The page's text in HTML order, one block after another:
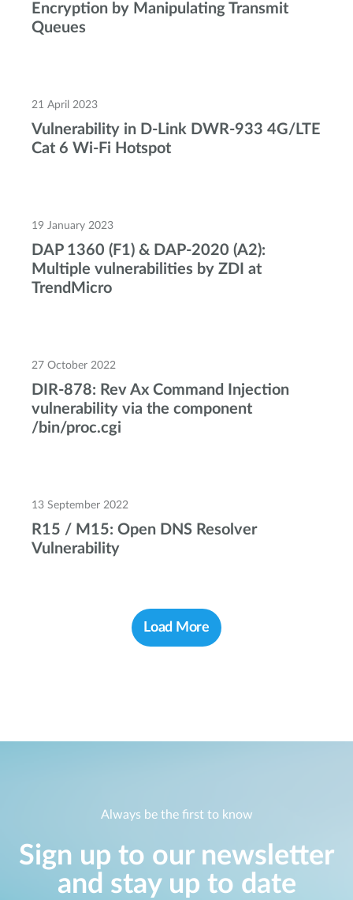
Encryption by Manipulating Transmit
Queues
21 April 2023
Vulnerability in D-Link DWR-933 4G/LTE
Cat 6 Wi-Fi Hotspot
19 January 2023
DAP 1360 (F1) & DAP-2020 (A2):
Multiple vulnerabilities by ZDI at
TrendMicro
27 October 2022
DIR-878: Rev Ax Command Injection
vulnerability via the component
/bin/proc.cgi
13 September 2022
R15 / M15: Open DNS Resolver
Vulnerability
Load More
Always be the first to know
Sign up to our newsletter
and stay up to date